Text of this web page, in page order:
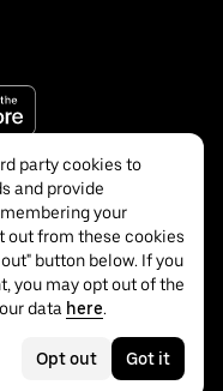
party cookies to
and provide
your
out from these cookies
button below. If you
you may opt out of the
data here.
Opt out Got it